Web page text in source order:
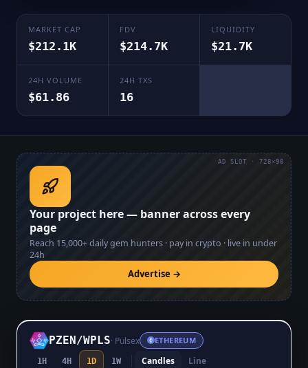
MARKET CAP
$212.1K
FDV
$214.7K
LIQUIDITY
$21.7K
24H VOLUME
$61.86
24H TXS
16
Your project here — banner across every
page
Reach 15,000+daily gem hunters · pay in crypto · live in under
24h
Advertise →
AD SLOT · 728×90
PZEN/WPLS· Pulsex ETHEREUM
1H 4H 1D 1W Candles Line